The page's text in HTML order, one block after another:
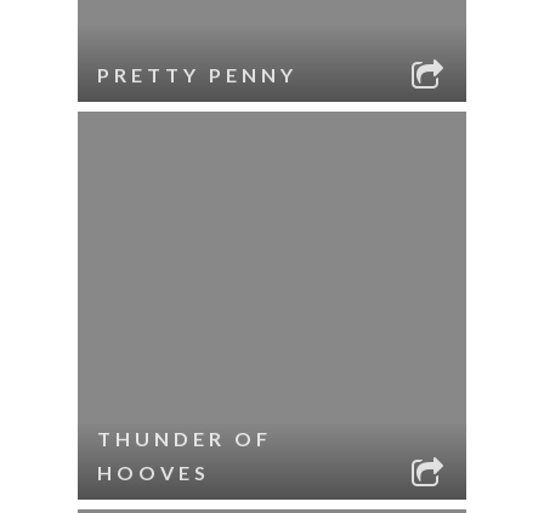
PRETTY PENNY
THUNDER OF
HOOVES